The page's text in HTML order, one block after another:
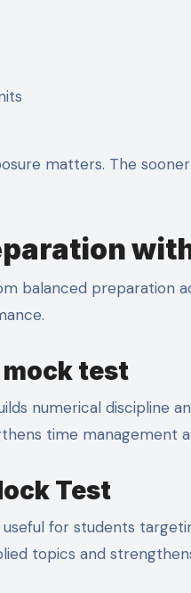
matters. The
balanced preparation
mock test
numerical discipline
time management
Test
useful for students
topics and